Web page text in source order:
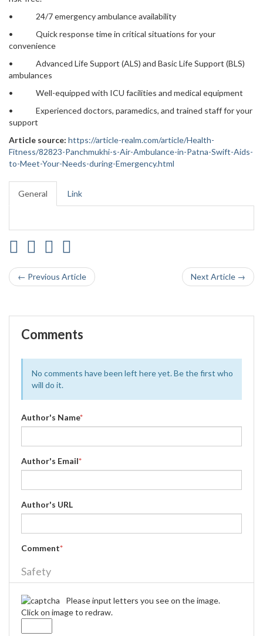
• 24/7 emergency ambulance availability
• Quick response time in critical situations for your
convenience
• Advanced Life Support (ALS) and Basic Life Support (BLS)
ambulances
• Well-equipped with ICU facilities and medical equipment
• Experienced doctors, paramedics, and trained staff for your
support
Article source: https://article-realm.com/article/Health-
Fitness/82823-Panchmukhi-s-Air-Ambulance-in-Patna-Swift-Aids-
to-Meet-Your-Needs-during-Emergency.html
General Link
← Previous Article Next Article →
Comments
No comments have been left here yet. Be the first who
will do it.
Author's Name*
Author's Email*
Author's URL
Comment*
Safety
Please input letters you see on the image.
Click on image to redraw.